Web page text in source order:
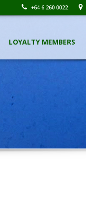
+64 6 260 0022
LOYALTY MEMBERS